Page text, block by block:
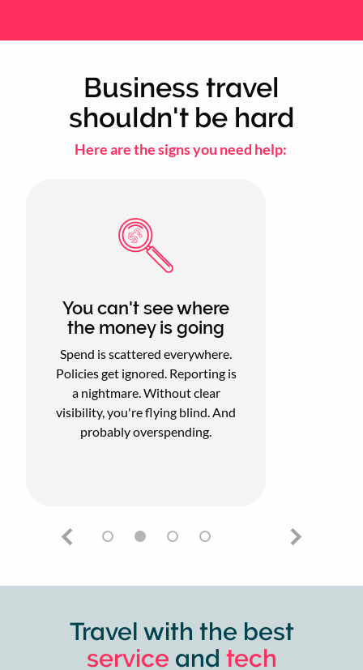
Business travel
shouldn't be hard
Here are the signs you need help:
You can't see where
the money is going
Spend is scattered everywhere.
Policies get ignored. Reporting is
a nightmare. Without clear
visibility, you're flying blind. And
probably overspending.
Travel with the best
service and tech